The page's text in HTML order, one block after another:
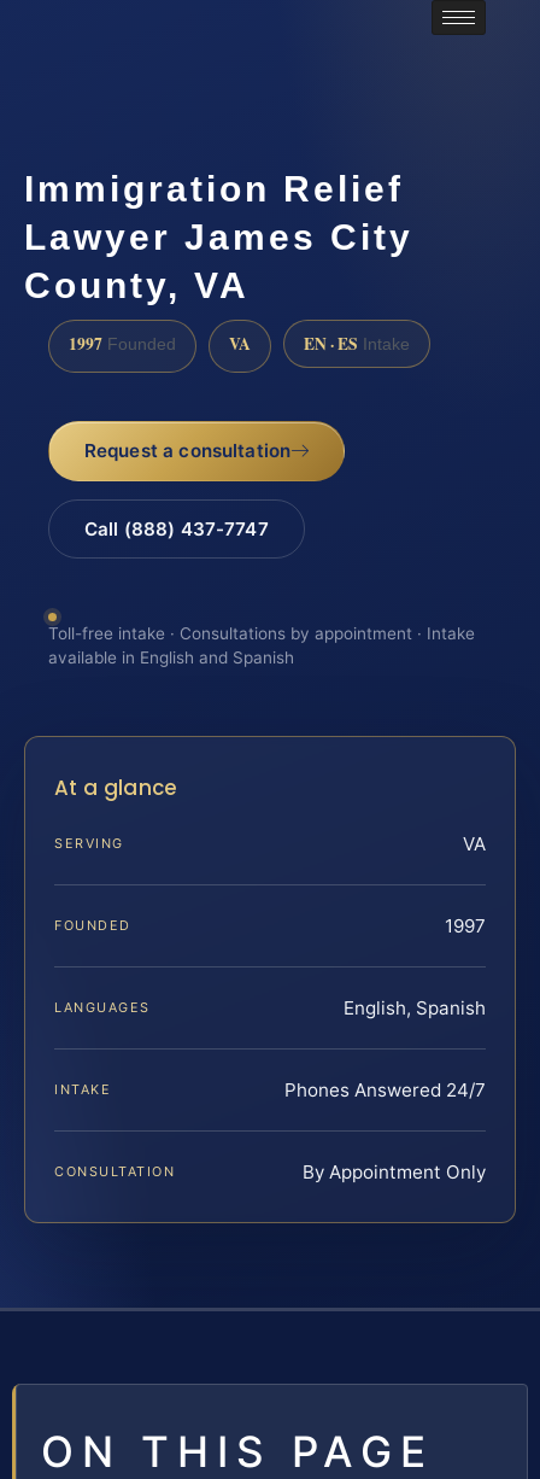
Immigration Relief
Lawyer James City
County, VA
1997 Founded VA EN · ES Intake
Request a consultation
Call (888) 437-7747
Toll-free intake · Consultations by appointment · Intake
available in English and Spanish
At a glance
SERVING VA
FOUNDED 1997
LANGUAGES English, Spanish
INTAKE Phones Answered 24/7
CONSULTATION By Appointment Only
ON THIS PAGE